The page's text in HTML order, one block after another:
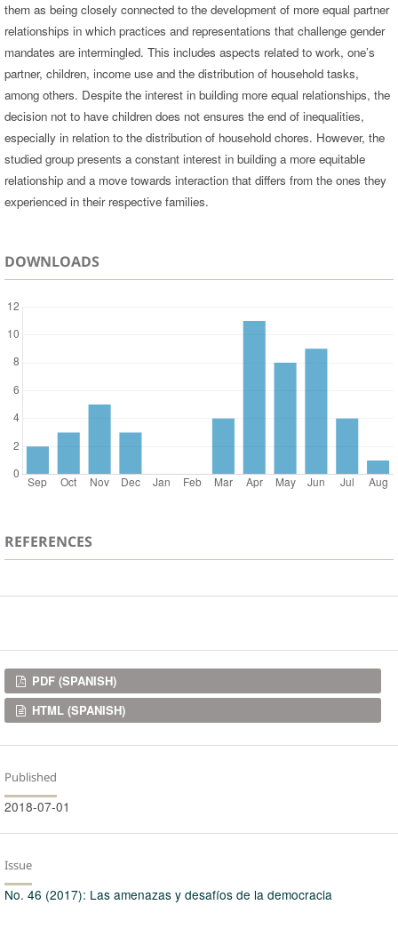
them as being closely connected to the development of more equal partner
relationships in which practices and representations that challenge gender
mandates are intermingled. This includes aspects related to work, one’s
partner, children, income use and the distribution of household tasks,
among others. Despite the interest in building more equal relationships, the
decision not to have children does not ensures the end of inequalities,
especially in relation to the distribution of household chores. However, the
studied group presents a constant interest in building a more equitable
relationship and a move towards interaction that differs from the ones they
experienced in their respective families.
DOWNLOADS
REFERENCES
Downloads
PDF (SPANISH)
HTML (SPANISH)
Published
2018-07-01
Issue
No. 46 (2017): Las amenazas y desafíos de la democracia